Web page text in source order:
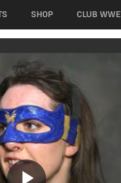
SHOP CLUB WWE